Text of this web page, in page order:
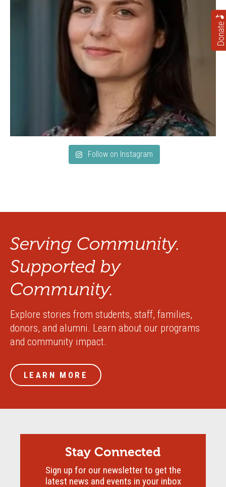
Follow on Instagram
Donate
Serving Community.
Supported by
Community.
Explore stories from students, staff, families,
donors, and alumni. Learn about our programs
and community impact.
LEARN MORE
Stay Connected
Sign up for our newsletter to get the
latest news and events in your inbox